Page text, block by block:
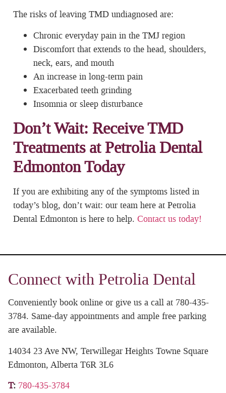
The risks of leaving TMD undiagnosed are:
Chronic everyday pain in the TMJ region
Discomfort that extends to the head, shoulders,
neck, ears, and mouth
An increase in long-term pain
Exacerbated teeth grinding
Insomnia or sleep disturbance
Don’t Wait: Receive TMD
Treatments at Petrolia Dental
Edmonton Today
If you are exhibiting any of the symptoms listed in
today’s blog, don’t wait: our team here at Petrolia
Dental Edmonton is here to help. Contact us today!
Connect with Petrolia Dental
Conveniently book online or give us a call at 780-435-
3784. Same-day appointments and ample free parking
are available.
14034 23 Ave NW, Terwillegar Heights Towne Square
Edmonton, Alberta T6R 3L6
T: 780-435-3784